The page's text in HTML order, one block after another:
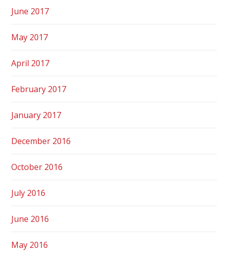
June 2017
May 2017
April 2017
February 2017
January 2017
December 2016
October 2016
July 2016
June 2016
May 2016